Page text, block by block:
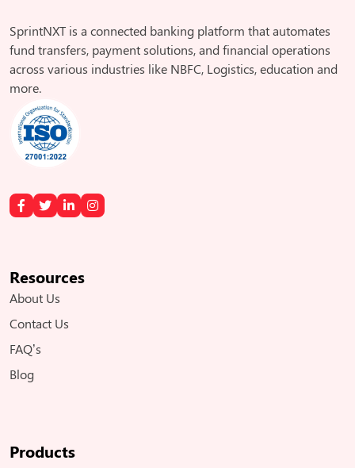
SprintNXT is a connected banking platform that automates
fund transfers, payment solutions, and financial operations
across various industries like NBFC, Logistics, education and
more.
Resources
About Us
Contact Us
FAQ’s
Blog
Products